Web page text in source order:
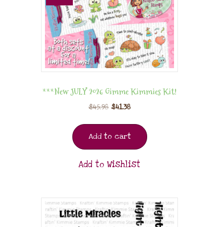
***New JULY 2026 Gimme Kimmies Kit!
$45.98 $41.38
Add to cart
Add to Wishlist